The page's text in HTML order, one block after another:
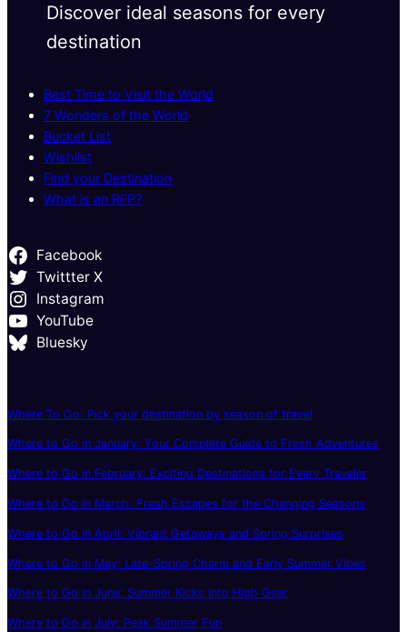
Discover ideal seasons for every
destination
Best Time to Visit the World
7 Wonders of the World
Bucket List
Wishlist
Find your Destination
What is an RFP?
Facebook
Twittter X
Instagram
YouTube
Bluesky
Where To Go: Pick your destination by season of travel
Where to Go in January: Your Complete Guide to Fresh Adventures
Where to Go in February: Exciting Destinations for Every Traveler
Where to Go in March: Fresh Escapes for the Changing Seasons
Where to Go in April: Vibrant Getaways and Spring Surprises
Where to Go in May: Late-Spring Charm and Early Summer Vibes
Where to Go in June: Summer Kicks Into High Gear
Where to Go in July: Peak Summer Fun